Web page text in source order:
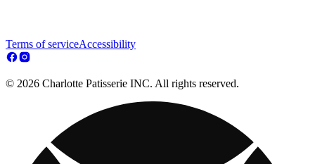
Terms of serviceAccessibility
© 2026 Charlotte Patisserie INC. All rights reserved.